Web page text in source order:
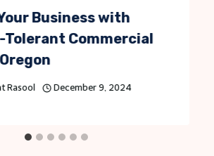
Business with
Tolerant Commercial
Rasool December 9, 2024